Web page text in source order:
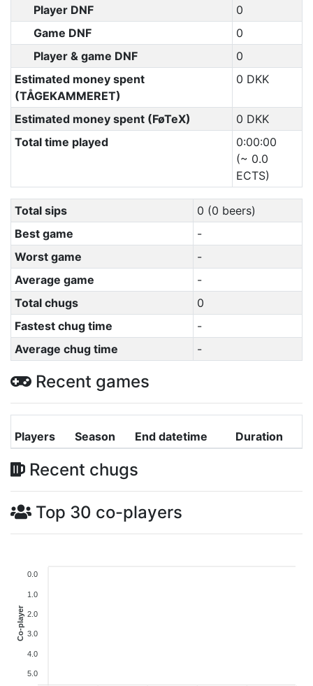
Player DNF
0
Game DNF
0
Player & game DNF
0
Estimated money spent
(TÅGEKAMMERET)
0 DKK
Estimated money spent (FøTeX)
0 DKK
Total time played
0:00:00
(~ 0.0
ECTS)
Total sips
0 (0 beers)
Best game
-
Worst game
-
Average game
-
Total chugs
0
Fastest chug time
-
Average chug time
-
Recent games
Players Season End datetime Duration
Recent chugs
Top 30 co-players
0.0
1.0
2.0
3.0
4.0
5.0
Co-player